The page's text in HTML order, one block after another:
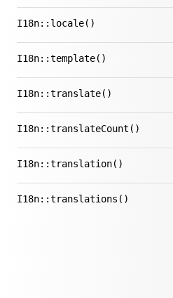
I18n::locale()
I18n::template()
I18n::translate()
I18n::translateCount()
I18n::translation()
I18n::translations()